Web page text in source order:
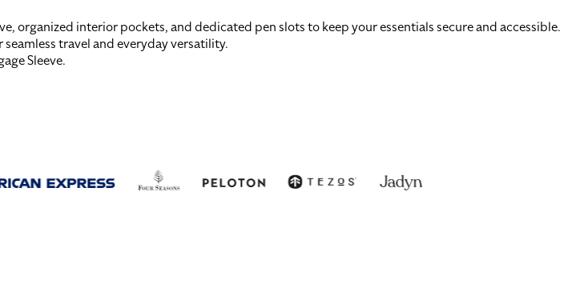
interior pockets, and dedicated pen slots to keep your essentials secure and accessible.
travel and everyday versatility.
Sleeve.